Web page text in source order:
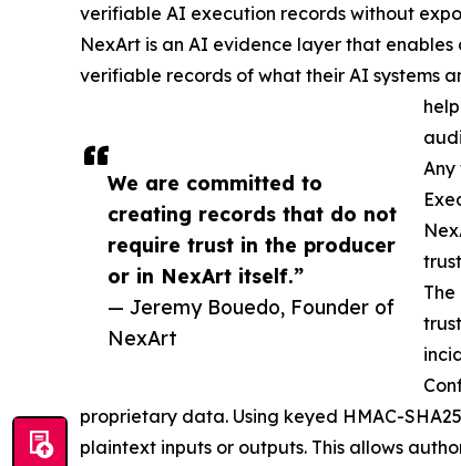
We are committed to
creating records that do not
require trust in the producer
or in NexArt itself.”
— Jeremy Bouedo, Founder of
NexArt
verifiable AI execution records without
NexArt is an AI evidence layer that
verifiable records of what their AI systems
proprietary data. Using keyed HMAC-
plaintext inputs or outputs. This allows